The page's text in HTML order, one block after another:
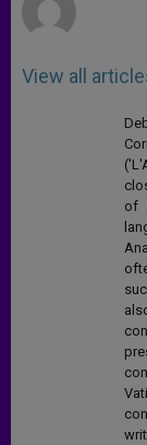
View all
of